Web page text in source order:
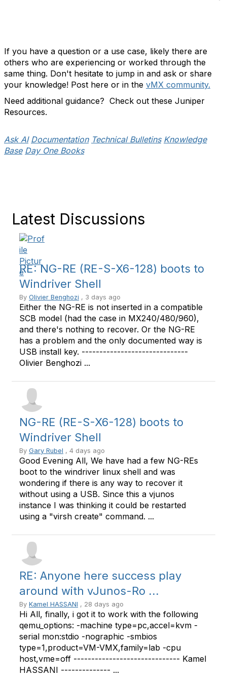
If you have a question or a use case, likely there are
others who are experiencing or worked through the
same thing. Don't hesitate to jump in and ask or share
your knowledge! Post here or in the vMX community.
Need additional guidance? Check out these Juniper
Resources.
Ask AI Documentation Technical Bulletins Knowledge
Base Day One Books
Latest Discussions
RE: NG-RE (RE-S-X6-128) boots to
Windriver Shell
By Olivier Benghozi , 3 days ago
Either the NG-RE is not inserted in a compatible
SCB model (had the case in MX240/480/960),
and there's nothing to recover. Or the NG-RE
has a problem and the only documented way is
USB install key. ------------------------------
Olivier Benghozi ...
NG-RE (RE-S-X6-128) boots to
Windriver Shell
By Gary Rubel , 4 days ago
Good Evening All, We have had a few NG-REs
boot to the windriver linux shell and was
wondering if there is any way to recover it
without using a USB. Since this a vjunos
instance I was thinking it could be restarted
using a "virsh create" command. ...
RE: Anyone here success play
around with vJunos-Ro ...
By Kamel HASSANI , 28 days ago
Hi All, finally, i got it to work with the following
qemu_options: -machine type=pc,accel=kvm -
serial mon:stdio -nographic -smbios
type=1,product=VM-VMX,family=lab -cpu
host,vme=off ------------------------------ Kamel
HASSANI -------------- ...